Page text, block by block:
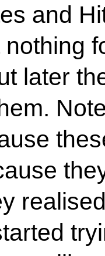
and
later